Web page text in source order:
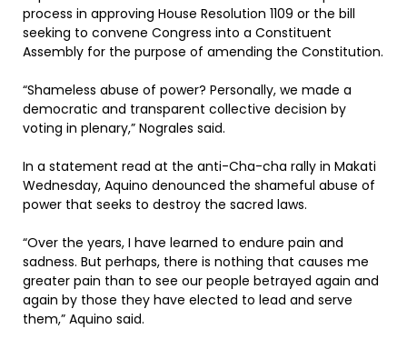
process in approving House Resolution 1109 or the bill
seeking to convene Congress into a Constituent
Assembly for the purpose of amending the Constitution.
“Shameless abuse of power? Personally, we made a
democratic and transparent collective decision by
voting in plenary,” Nograles said.
In a statement read at the anti-Cha-cha rally in Makati
Wednesday, Aquino denounced the shameful abuse of
power that seeks to destroy the sacred laws.
“Over the years, I have learned to endure pain and
sadness. But perhaps, there is nothing that causes me
greater pain than to see our people betrayed again and
again by those they have elected to lead and serve
them,” Aquino said.